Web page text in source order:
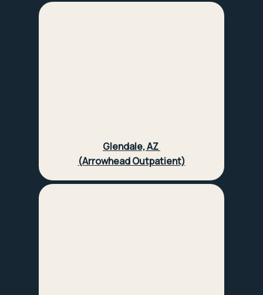
Glendale, AZ
(Arrowhead Outpatient)